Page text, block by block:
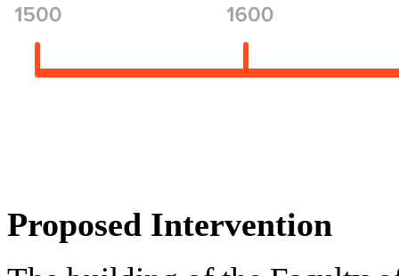
Proposed Intervention